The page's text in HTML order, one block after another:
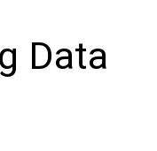
Data